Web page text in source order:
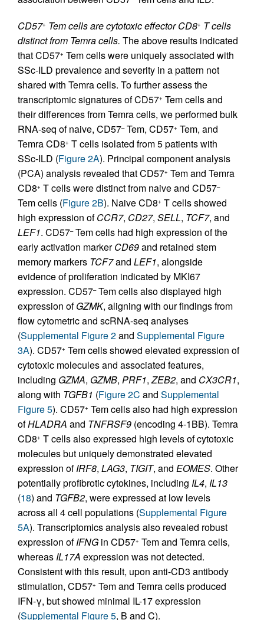
CD57+ Tem cells are cytotoxic effector CD8+ T cells
distinct from Temra cells. The above results indicated
that CD57+ Tem cells were uniquely associated with
SSc-ILD prevalence and severity in a pattern not
shared with Temra cells. To further assess the
transcriptomic signatures of CD57+ Tem cells and
their differences from Temra cells, we performed bulk
RNA-seq of naive, CD57–Tem, CD57+ Tem, and
Temra CD8+ T cells isolated from 5 patients with
SSc-ILD (Figure 2A). Principal component analysis
(PCA) analysis revealed that CD57+ Tem and Temra
CD8+ T cells were distinct from naive and CD57–
Tem cells (Figure 2B). Naive CD8+ T cells showed
high expression ofCCR7, CD27, SELL, TCF7, and
LEF1. CD57–Tem cells had high expression of the
early activation markerCD69and retained stem
memory markers TCF7and LEF1, alongside
evidence of proliferation indicated by MKI67
expression. CD57–Tem cells also displayed high
expression ofGZMK, aligning with our findings from
flow cytometric and scRNA-seq analyses
(Supplemental Figure 2and Supplemental Figure
3A). CD57+ Tem cells showed elevated expression of
cytotoxic molecules and associated features,
including GZMA, GZMB, PRF1,ZEB2, and CX3CR1,
along with TGFB1 (Figure 2C and Supplemental
Figure 5). CD57+ Tem cells also had high expression
ofHLADRA and TNFRSF9 (encoding 4-1BB). Temra
CD8+ T cells also expressed high levels of cytotoxic
molecules but uniquely demonstrated elevated
expression ofIRF8, LAG3, TIGIT, and EOMES. Other
potentially profibrotic cytokines, including IL4, IL13
(18) and TGFB2, were expressed at low levels
across all 4 cell populations (Supplemental Figure
5A). Transcriptomics analysis also revealed robust
expression ofIFNG in CD57+ Tem and Temra cells,
whereasIL17A expression was not detected.
Consistent with this result, upon anti-CD3 antibody
stimulation, CD57+ Tem and Temra cells produced
IFN-γ, but showed minimal IL-17 expression
(Supplemental Figure 5, B and C).